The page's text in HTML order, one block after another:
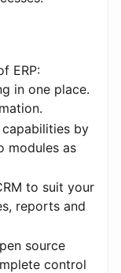
ERP:
in one place.
capabilities by
modules as
to suit your
reports and
source
control